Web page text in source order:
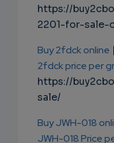
https://
2201-for-sale-
Buy 2fdck online |
2fdck price per
https://
sale/
Buy JWH-018
JWH-018 Price